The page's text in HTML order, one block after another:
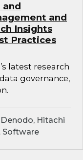
and
and
Insights
Practices
latest research
governance,
Hitachi
Software